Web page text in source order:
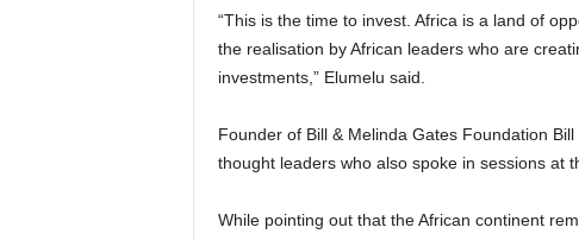
“This is the time to invest. Africa is a land of
the realisation by African leaders who are
investments,” Elumelu said.
Founder of Bill & Melinda Gates Foundation
thought leaders who also spoke in sessions at
While pointing out that the African continent